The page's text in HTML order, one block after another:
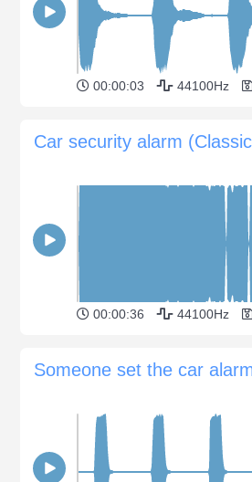
00:00:03 44100Hz
Car security alarm
00:00:36 44100Hz
Someone set the car